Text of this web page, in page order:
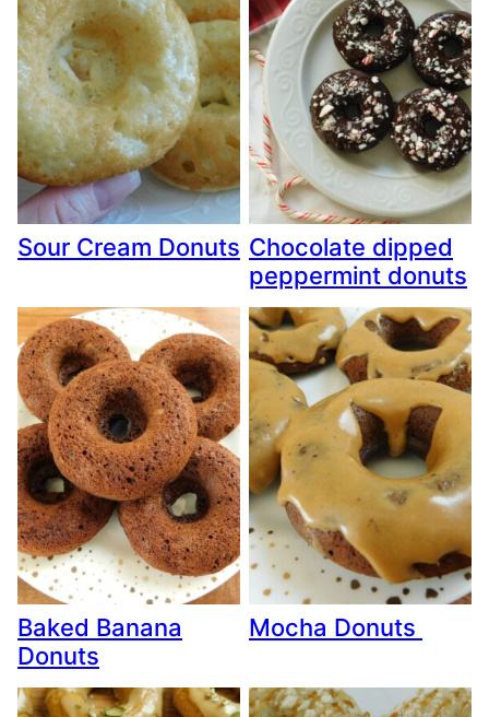
Sour Cream Donuts Chocolate dipped
peppermint donuts
Baked Banana
Donuts
Mocha Donuts